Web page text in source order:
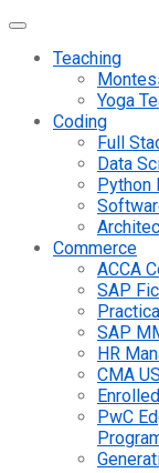
Teaching
Yoga
Coding
Full
Data
Python
Commerce
ACCA
SAP
SAP
HR
CMA
PwC